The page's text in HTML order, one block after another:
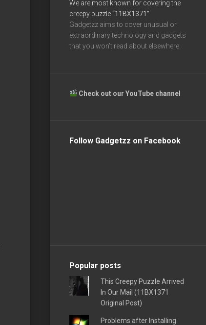
We are most known for covering the
creepy puzzle“11BX1371”
Gadgetzz aims to cover unusual or
extraordinary technology and gadgets
that you won’t read about elsewhere.
Check out our YouTube channel
Follow Gadgetzz on Facebook
Popular posts
This Creepy Puzzle Arrived
In Our Mail (11BX1371
Original Post)
Problems after Installing